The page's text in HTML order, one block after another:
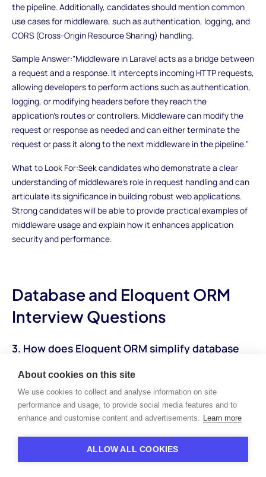
the pipeline. Additionally, candidates should mention common
use cases for middleware, such as authentication, logging, and
CORS (Cross-Origin Resource Sharing) handling.
Sample Answer:"Middleware in Laravel acts as a bridge between
a request and a response. It intercepts incoming HTTP requests,
allowing developers to perform actions such as authentication,
logging, or modifying headers before they reach the
application's routes or controllers. Middleware can modify the
request or response as needed and can either terminate the
request or pass it along to the next middleware in the pipeline."
What to Look For:Seek candidates who demonstrate a clear
understanding of middleware's role in request handling and can
articulate its significance in building robust web applications.
Strong candidates will be able to provide practical examples of
middleware usage and explain how it enhances application
security and performance.
Database and Eloquent ORM
Interview Questions
3. How does Eloquent ORM simplify database
abstracts database operations by mapping database tables to
corresponding PHP objects. They should highlight features such
About cookies on this site
We use cookies to collect and analyse information on site
performance and usage, to provide social media features and to
enhance and customise content and advertisements. Learn more
ALLOW ALL COOKIES